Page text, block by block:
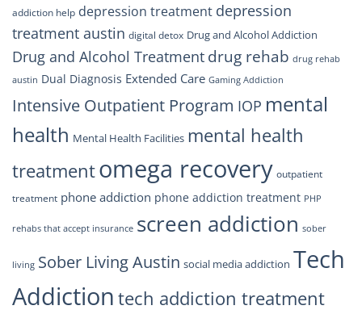
addiction help depression treatment depression
treatment austin digital detox Drug and Alcohol Addiction
Drug and Alcohol Treatment drug rehab drug rehab
austin Dual Diagnosis Extended Care Gaming Addiction
Intensive Outpatient Program IOP mental
health Mental Health Facilities mental health
treatmentomega recovery outpatient
treatment phone addiction phone addiction treatment PHP
rehabs that accept insurance screen addiction sober
living Sober Living Austin social media addiction Tech
Addiction tech addiction treatment